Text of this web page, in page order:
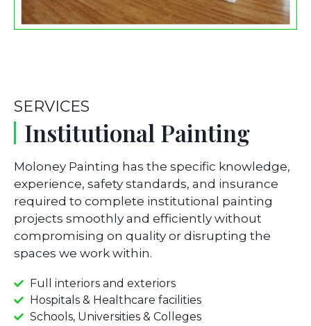
SERVICES
Institutional Painting
Moloney Painting has the specific knowledge,
experience, safety standards, and insurance
required to complete institutional painting
projects smoothly and efficiently without
compromising on quality or disrupting the
spaces we work within.
Full interiors and exteriors
Hospitals & Healthcare facilities
Schools, Universities & Colleges